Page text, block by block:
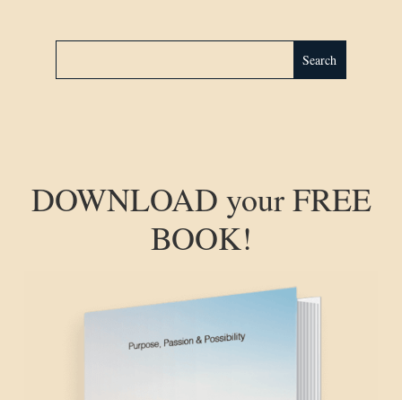
DOWNLOAD your FREE
BOOK!